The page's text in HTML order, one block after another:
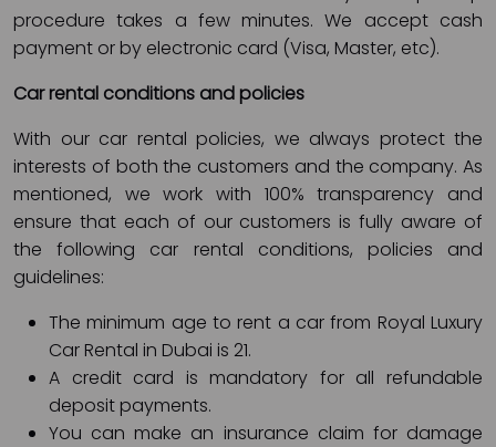
procedure takes a few minutes. We accept cash
payment or by electronic card (Visa, Master, etc).
Car rental conditions and policies
With our car rental policies, we always protect the
interests of both the customers and the company. As
mentioned, we work with 100% transparency and
ensure that each of our customers is fully aware of
the following car rental conditions, policies and
guidelines:
The minimum age to rent a car from Royal Luxury
Car Rental in Dubai is 21.
A credit card is mandatory for all refundable
deposit payments.
You can make an insurance claim for damage